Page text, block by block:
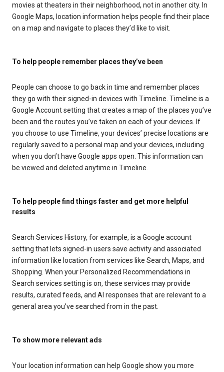
movies at theaters in their neighborhood, not in another city. In
Google Maps, location information helps people find their place
on a map and navigate to places they’d like to visit.
To help people remember places they’ve been
People can choose to go back in time and remember places
they go with their signed-in devices with Timeline. Timeline is a
Google Account setting that creates a map of the places you’ve
been and the routes you’ve taken on each of your devices. If
you choose to use Timeline, your devices’ precise locations are
regularly saved to a personal map and your devices, including
when you don’t have Google apps open. This information can
be viewed and deleted anytime in Timeline.
To help people find things faster and get more helpful
results
Search Services History, for example, is a Google account
setting that lets signed-in users save activity and associated
information like location from services like Search, Maps, and
Shopping. When your Personalized Recommendations in
Search services setting is on, these services may provide
results, curated feeds, and AI responses that are relevant to a
general area you’ve searched from in the past.
To show more relevant ads
Your location information can help Google show you more